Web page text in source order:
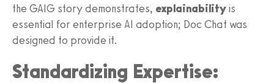
the GAIG story demonstrates, explainabilityis
essential for enterprise AI adoption; Doc Chat was
designed to provide it.
Standardizing Expertise: